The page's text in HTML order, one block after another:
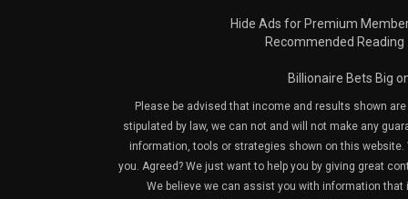
Hide Ads for Premium
Recommended Reading
Billionaire Bets Big
Please be advised that income and results shown
stipulated by law, we can not and will not make any
information, tools or strategies shown on this website.
you. Agreed? We just want to help you by giving great
We believe we can assist you with information